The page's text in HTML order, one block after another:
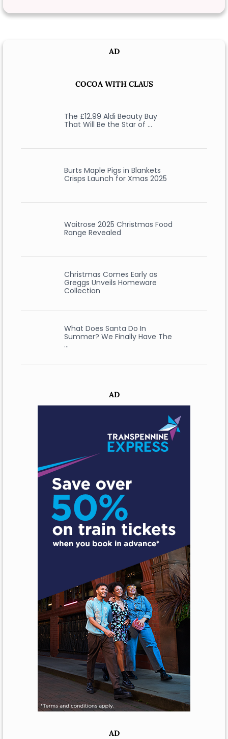
AD
COCOA WITH CLAUS
The £12.99 Aldi Beauty Buy
That Will Be the Star of …
Burts Maple Pigs in Blankets
Crisps Launch for Xmas 2025
Waitrose 2025 Christmas Food
Range Revealed
Christmas Comes Early as
Greggs Unveils Homeware
Collection
What Does Santa Do In
Summer? We Finally Have The
…
AD
AD